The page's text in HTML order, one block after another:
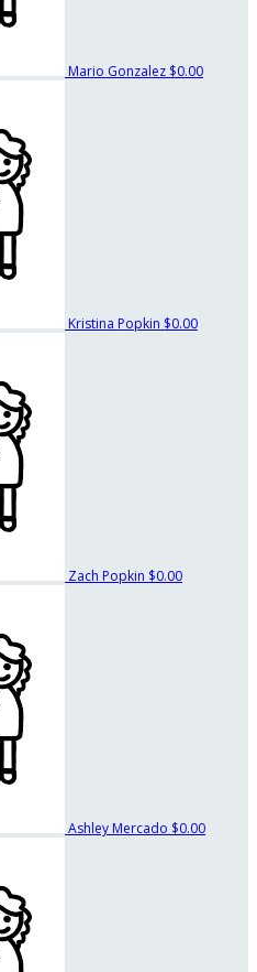
Mario Gonzalez $0.00
Kristina Popkin $0.00
Zach Popkin $0.00
Ashley Mercado $0.00